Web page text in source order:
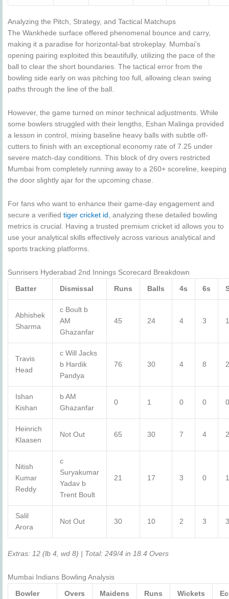
Analyzing the Pitch, Strategy, and Tactical Matchups
The Wankhede surface offered phenomenal bounce and carry,
making it a paradise for horizontal-bat strokeplay. Mumbai’s
opening pairing exploited this beautifully, utilizing the pace of the
ball to clear the short boundaries. The tactical error from the
bowling side early on was pitching too full, allowing clean swing
paths through the line of the ball.
However, the game turned on minor technical adjustments. While
some bowlers struggled with their lengths, Eshan Malinga provided
a lesson in control, mixing baseline heavy balls with subtle off-
cutters to finish with an exceptional economy rate of 7.25 under
severe match-day conditions. This block of dry overs restricted
Mumbai from completely running away to a 260+ scoreline, keeping
the door slightly ajar for the upcoming chase.
For fans who want to enhance their game-day engagement and
secure a verified tiger cricket id , analyzing these detailed bowling
metrics is crucial. Having a trusted premium cricket id allows you to
use your analytical skills effectively across various analytical and
sports tracking platforms.
Sunrisers Hyderabad 2nd Innings Scorecard Breakdown
Batter Dismissal Runs Balls 4s 6s
Abhishek
Sharma
c Boult b
AM
Ghazanfar
45 24 4 3
Travis
Head
c Will Jacks
b Hardik
Pandya
76 30 4 8
Ishan
Kishan
b AM
Ghazanfar
0 1 0 0
Heinrich
Klaasen
Not Out 65 30 7 4
Nitish
Kumar
Reddy
c
Suryakumar
Yadav b
Trent Boult
21 17 3 0
Salil
Arora
Not Out 30 10 2 3
Extras: 12 (lb 4, wd 8) | Total: 249/4 in 18.4 Overs
Mumbai Indians Bowling Analysis
Bowler Overs Maidens Runs Wickets